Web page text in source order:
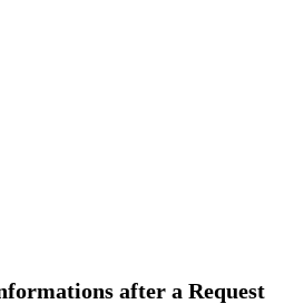
after a Request